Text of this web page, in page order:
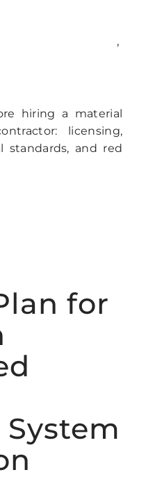
,
hiring a material
licensing,
standards, and red
for